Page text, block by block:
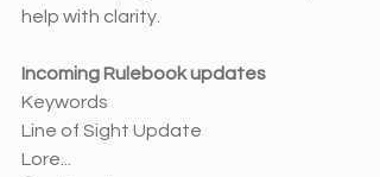
help with clarity.
Incoming Rulebook updates
Keywords
Line of Sight Update
Lore...